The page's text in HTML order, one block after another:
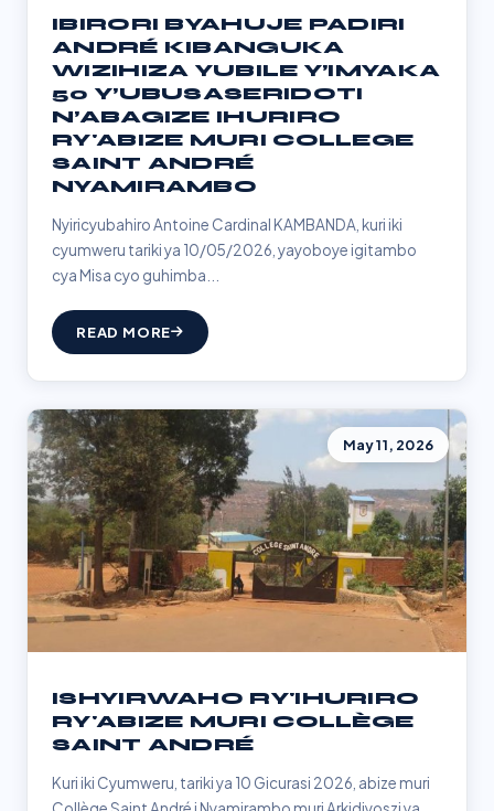
IBIRORI BYAHUJE PADIRI
ANDRÉ KIBANGUKA
WIZIHIZA YUBILE Y’IMYAKA
50 Y’UBUSASERIDOTI
N’ABAGIZE IHURIRO
RY'ABIZE MURI COLLEGE
SAINT ANDRÉ
NYAMIRAMBO
Nyiricyubahiro Antoine Cardinal KAMBANDA, kuri iki
cyumweru tariki ya 10/05/2026, yayoboye igitambo
cya Misa cyo guhimba...
READ MORE
May 11, 2026
ISHYIRWAHO RY'IHURIRO
RY'ABIZE MURI COLLÈGE
SAINT ANDRÉ
Kuri iki Cyumweru, tariki ya 10 Gicurasi 2026, abize muri